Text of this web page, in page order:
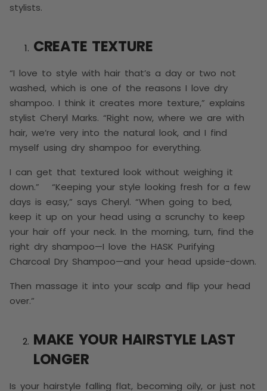
stylists.
CREATE TEXTURE
“I love to style with hair that’s a day or two not
washed, which is one of the reasons I love dry
shampoo. I think it creates more texture,” explains
stylist Cheryl Marks. “Right now, where we are with
hair, we’re very into the natural look, and I find
myself using dry shampoo for everything.
I can get that textured look without weighing it
down.” “Keeping your style looking fresh for a few
days is easy,” says Cheryl. “When going to bed,
keep it up on your head using a scrunchy to keep
your hair off your neck. In the morning, turn, find the
right dry shampoo—I love the HASK Purifying
Charcoal Dry Shampoo—and your head upside-down.
Then massage it into your scalp and flip your head
over.”
MAKE YOUR HAIRSTYLE LAST
LONGER
Is your hairstyle falling flat, becoming oily, or just not